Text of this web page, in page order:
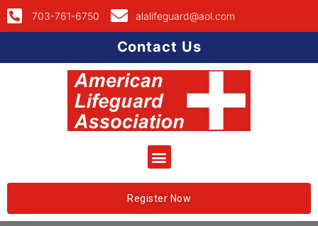
703-761-6750 alalifeguard@aol.com
Contact Us
Register Now